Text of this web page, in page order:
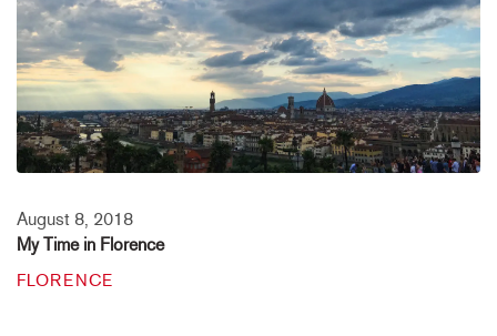
August 8, 2018
My Time in Florence
FLORENCE